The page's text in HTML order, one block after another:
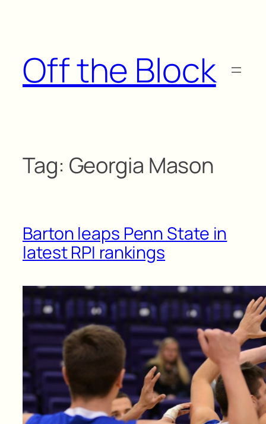
Off the Block
Tag: Georgia Mason
Barton leaps Penn State in
latest RPI rankings